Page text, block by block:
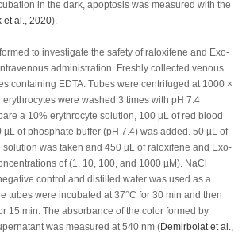
in the dark, apoptosis was measured with the
et al ., 2020).
to investigate the safety of raloxifene and Exo-
administration. Freshly collected venous
containing EDTA. Tubes were centrifuged at 1000 ×
were washed 3 times with pH 7.4
a 10% erythrocyte solution, 100 µL of red blood
of phosphate buffer (pH 7.4) was added. 50 µL of
was taken and 450 µL of raloxifene and Exo-
of (1, 10, 100, and 1000 µM). NaCl
control and distilled water was used as a
tubes were incubated at 37°C for 30 min and then
15 min. The absorbance of the color formed by
was measured at 540 nm (Demirbolat et al